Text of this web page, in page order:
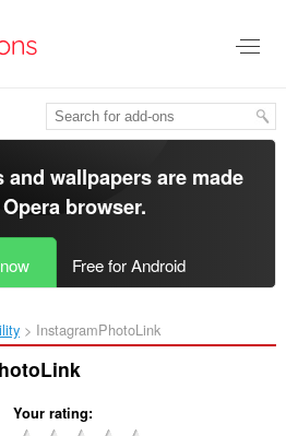
wallpapers are made
Opera browser.
Free for Android
InstagramPhotoLink‎
Your rating